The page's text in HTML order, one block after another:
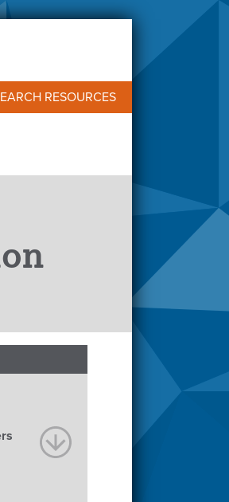
RESOURCES